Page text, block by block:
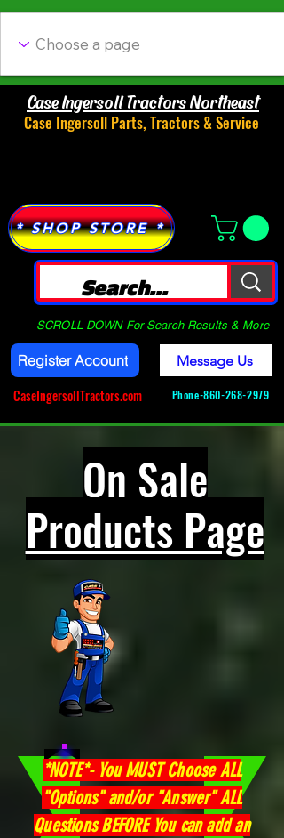
Case Ingersoll Tractors Northeast
Case Ingersoll Parts, Tractors & Service
* SHOP STORE *
SCROLL DOWN For Search Results & More
Register Account
CaseIngersollTractors.com
Message Us
Phone-860-268-2979
On Sale
Products Page
*NOTE*- You MUST Choose ALL
"Options" and/or "Answer" ALL
Questions BEFORE You can add an